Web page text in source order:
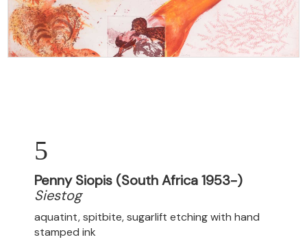
5
Penny Siopis (South Africa 1953-)
Siestog
aquatint, spitbite, sugarlift etching with hand
stamped ink